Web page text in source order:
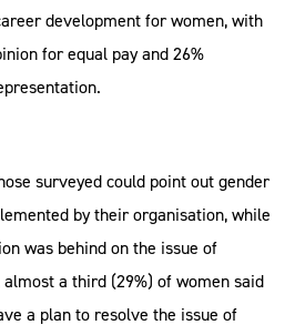
development for women, with
for equal pay and 26%
surveyed could point out gender
by their organisation, while
was behind on the issue of
a third (29%) of women said
a plan to resolve the issue of